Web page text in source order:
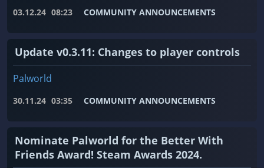
03.12.24 08:23 COMMUNITY ANNOUNCEMENTS
Update v0.3.11: Changes to player controls
Palworld
30.11.24 03:35 COMMUNITY ANNOUNCEMENTS
Nominate Palworld for the Better With
Friends Award! Steam Awards 2024.